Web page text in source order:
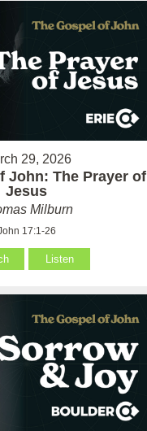
29, 2026
John: The Prayer of
Jesus
Milburn
17:1-26
Listen